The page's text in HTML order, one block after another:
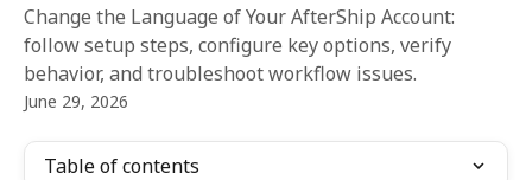
Change the Language of Your AfterShip Account:
follow setup steps, configure key options, verify
behavior, and troubleshoot workflow issues.
June 29, 2026
Table of contents